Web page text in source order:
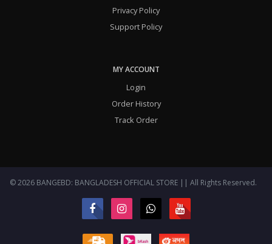
Privacy Policy
Support Policy
MY ACCOUNT
Login
Order History
Track Order
© 2026 BANGEBD: BANGLADESH OFFICIAL STORE || All Rights Reserved.